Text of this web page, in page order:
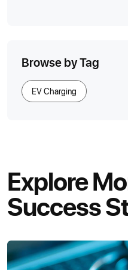
Browse by Tag
EV Charging
Explore
Success